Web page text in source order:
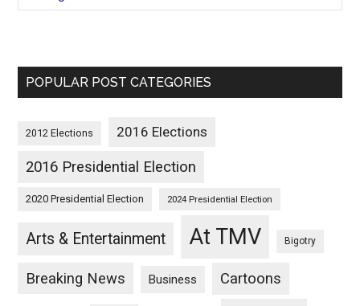
POPULAR POST CATEGORIES
2012 Elections 2016 Elections
2016 Presidential Election
2020 Presidential Election 2024 Presidential Election
Arts & Entertainment At TMV Bigotry
Breaking News Business Cartoons